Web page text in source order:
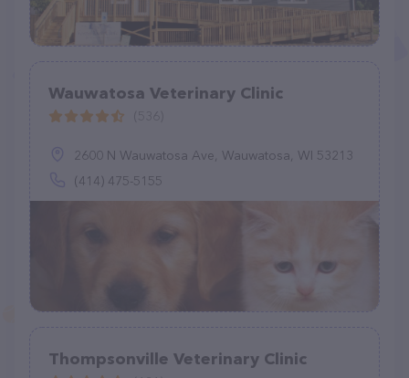
Wauwatosa Veterinary Clinic
2600 N Wauwatosa Ave, Wauwatosa, WI 53213
(414) 475-5155
Thompsonville Veterinary Clinic